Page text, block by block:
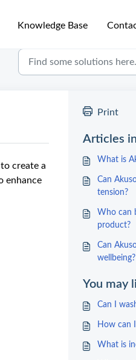
Knowledge Base
create a
enhance
Print
Articles
What is
Can
tension?
Who can
product?
Can
wellbeing?
You may
Can I
How can
What is